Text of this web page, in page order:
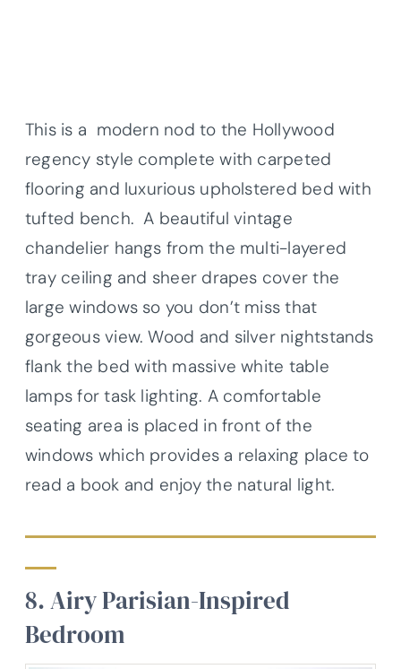
This is a modern nod to the Hollywood
regency style complete with carpeted
flooring and luxurious upholstered bed with
tufted bench. A beautiful vintage
chandelier hangs from the multi-layered
tray ceiling and sheer drapes cover the
large windows so you don’t miss that
gorgeous view. Wood and silver nightstands
flank the bed with massive white table
lamps for task lighting. A comfortable
seating area is placed in front of the
windows which provides a relaxing place to
read a book and enjoy the natural light.
8. Airy Parisian-Inspired
Bedroom